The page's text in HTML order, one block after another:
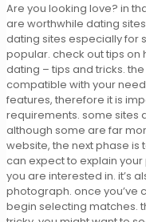
Are you looking love? in
are worthwhile dating
dating sites especially for
popular. check out tips
dating – tips and tricks.
compatible with your
features, therefore it is
requirements. some sites
although some are far
website, the next phase is
can expect to explain
you are interested in. it’s
photograph. once you’ve
begin selecting matches.